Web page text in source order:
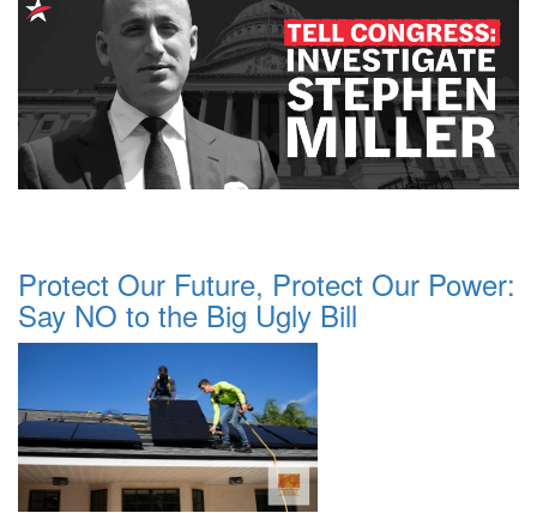
Protect Our Future, Protect Our Power:
Say NO to the Big Ugly Bill